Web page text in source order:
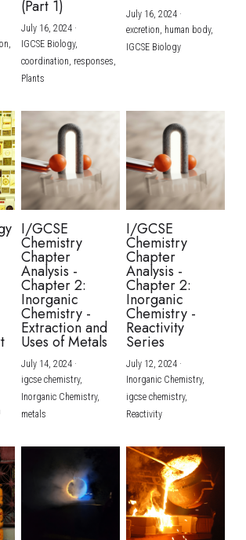
(Part 1)
July 16, 2024·
IGCSE Biology,
coordination, responses,
Plants
July 16, 2024·
excretion, human body,
IGCSE Biology
I/GCSE
Chemistry
Chapter
Analysis -
Chapter 2:
Inorganic
Chemistry -
Extraction and
Uses of Metals
July 14, 2024·
igcse chemistry,
Inorganic Chemistry,
metals
I/GCSE
Chemistry
Chapter
Analysis -
Chapter 2:
Inorganic
Chemistry -
Reactivity
Series
July 12, 2024·
Inorganic Chemistry,
igcse chemistry,
Reactivity